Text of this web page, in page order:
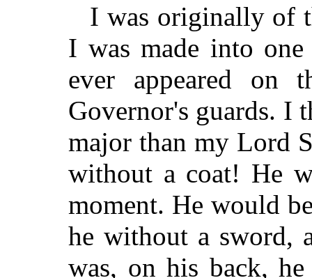
I was originally of
I was made into
ever appeared on
Governor's guards. I
major than my Lord
without a coat! He
moment. He would
he without a sword,
was, on his back,